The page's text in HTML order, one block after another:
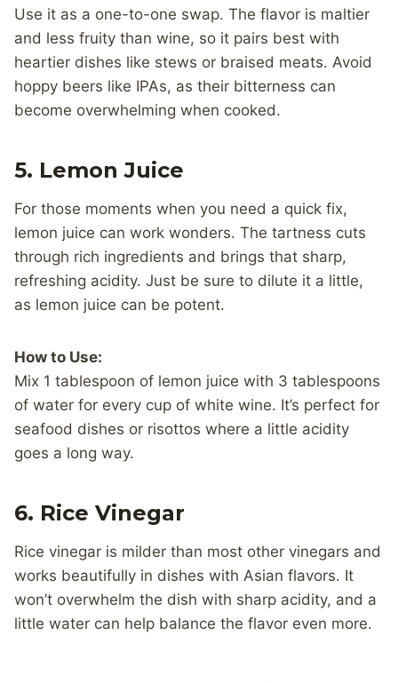
Use it as a one-to-one swap. The flavor is maltier
and less fruity than wine, so it pairs best with
heartier dishes like stews or braised meats. Avoid
hoppy beers like IPAs, as their bitterness can
become overwhelming when cooked.
5. Lemon Juice
For those moments when you need a quick fix,
lemon juice can work wonders. The tartness cuts
through rich ingredients and brings that sharp,
refreshing acidity. Just be sure to dilute it a little,
as lemon juice can be potent.
How to Use:
Mix 1 tablespoon of lemon juice with 3 tablespoons
of water for every cup of white wine. It’s perfect for
seafood dishes or risottos where a little acidity
goes a long way.
6. Rice Vinegar
Rice vinegar is milder than most other vinegars and
works beautifully in dishes with Asian flavors. It
won’t overwhelm the dish with sharp acidity, and a
little water can help balance the flavor even more.